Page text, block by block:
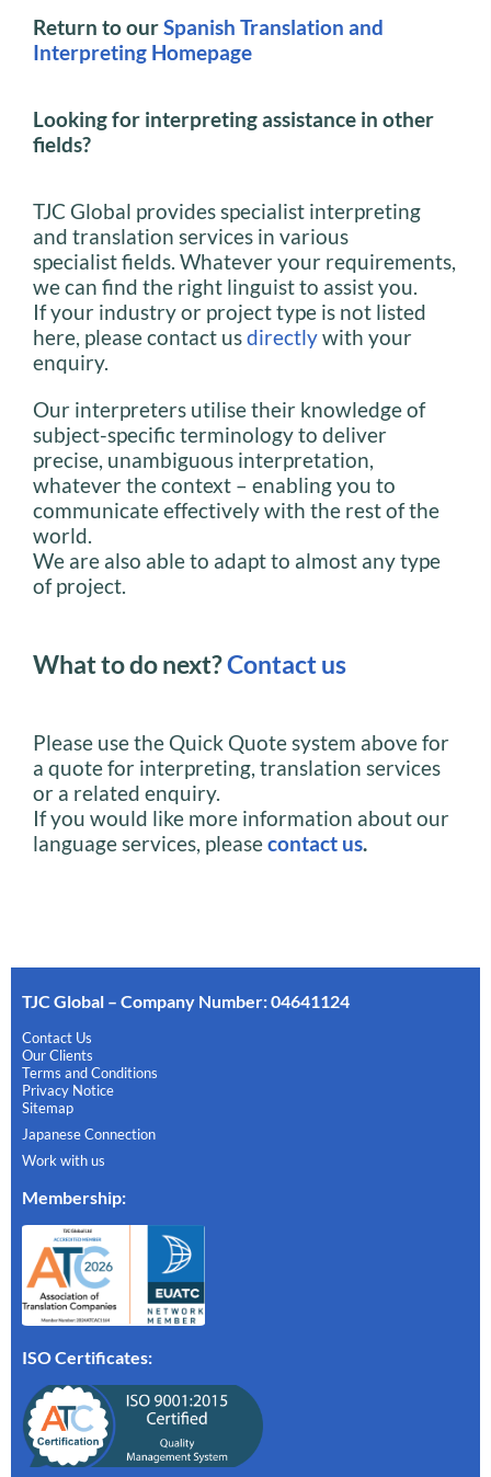
Return to ourSpanish Translation and
Interpreting Homepage
Looking for interpreting assistance in other
fields?
TJC Global provides specialist interpreting
and translation services in various
specialist fields. Whatever your requirements,
we can find the right linguist to assist you.
If your industry or project type is not listed
here, please contact usdirectlywith your
enquiry.
Our interpreters utilise their knowledge of
subject-specific terminology to deliver
precise, unambiguous interpretation,
whatever the context – enabling you to
communicate effectively with the rest of the
world.
We are also able to adapt to almost any type
of project.
What to do next?Contact us
Please use the Quick Quote system above for
a quote for interpreting, translation services
or a related enquiry.
If you would like more information about our
language services, pleasecontact us.
TJC Global – Company Number: 04641124
Contact Us
Our Clients
Terms and Conditions
Privacy Notice
Sitemap
Japanese Connection
Work with us
Membership:
ISO Certificates: